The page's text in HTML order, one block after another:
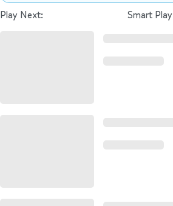
Play Next: Smart Play